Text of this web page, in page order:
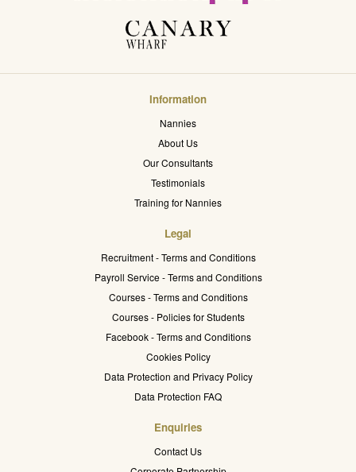
Information
Nannies
About Us
Our Consultants
Testimonials
Training for Nannies
Legal
Recruitment - Terms and Conditions
Payroll Service - Terms and Conditions
Courses - Terms and Conditions
Courses - Policies for Students
Facebook - Terms and Conditions
Cookies Policy
Data Protection and Privacy Policy
Data Protection FAQ
Enquiries
Contact Us